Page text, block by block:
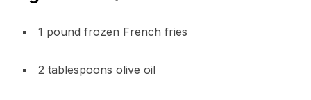
1 pound frozen French fries
2 tablespoons olive oil